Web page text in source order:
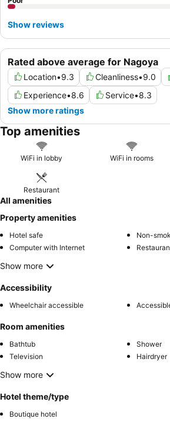
Rated above average for Nagoya
Location•9.3 Cleanliness•9.0
Experience•8.6 Service•8.3
Show more ratings
Show reviews
Top amenities
WiFi in lobby WiFi in rooms
Restaurant
All amenities
Property amenities
Hotel safe
Non-
Computer with Internet
Show more
Accessibility
Wheelchair accessible
Room amenities
Bathtub
Shower
Television
Hairdryer
Show more
Hotel theme/type
Boutique hotel